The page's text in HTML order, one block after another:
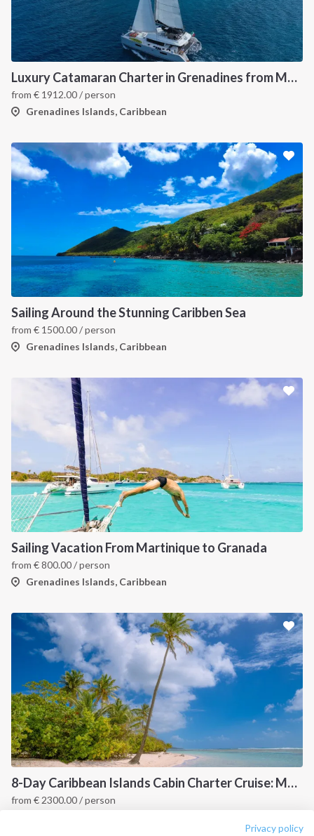
Privacy policy
Luxury Catamaran Charter in Grenadines from Martinique
from € 1912.00/ person
Grenadines Islands, Caribbean
Sailing Around the Stunning Caribben Sea
from € 1500.00/ person
Grenadines Islands, Caribbean
Sailing Vacation From Martinique to Granada
from €800.00/ person
Grenadines Islands, Caribbean
8-Day Caribbean Islands Cabin Charter Cruise: Martinique and the Grenadines
from € 2300.00/ person
INTERSAIL CLUB
About us
Destinations
Salty stories
Sailing trips
COMPANY
Terms of Service
Privacy Policy
CONTACT US
FAQ
Contact us
Infoline:
+39 375 699 6472
FOLLOW US: